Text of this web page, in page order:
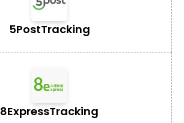
5PostTracking
8ExpressTracking